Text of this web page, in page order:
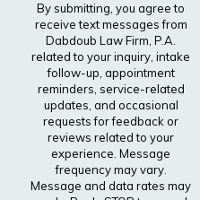
By submitting, you agree to
receive text messages from
Dabdoub Law Firm, P.A.
related to your inquiry, intake
follow-up, appointment
reminders, service-related
updates, and occasional
requests for feedback or
reviews related to your
experience. Message
frequency may vary.
Message and data rates may